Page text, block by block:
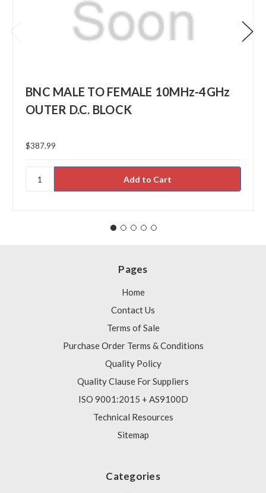
BNC MALE TO FEMALE 10MHz-4GHz
OUTER D.C. BLOCK
$387.99
Pages
Home
Contact Us
Terms of Sale
Purchase Order Terms & Conditions
Quality Policy
Quality Clause For Suppliers
ISO 9001:2015 + AS9100D
Technical Resources
Sitemap
Categories